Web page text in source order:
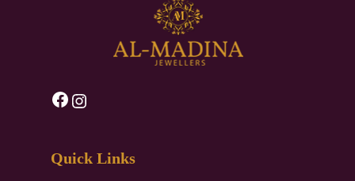
Facebook
Quick Links